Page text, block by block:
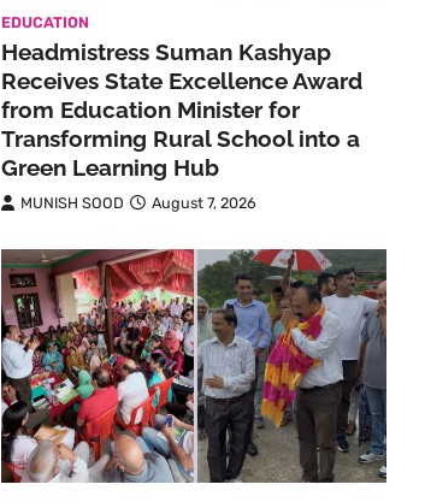
EDUCATION
Headmistress Suman Kashyap
Receives State Excellence Award
from Education Minister for
Transforming Rural School into a
Green Learning Hub
MUNISH SOOD August 7, 2026